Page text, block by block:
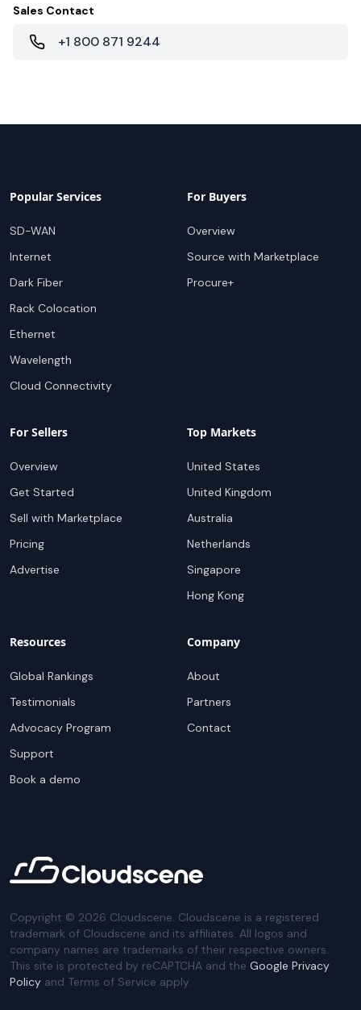
Sales Contact
+1 800 871 9244
Popular Services
SD-WAN
Internet
Dark Fiber
Rack Colocation
Ethernet
Wavelength
Cloud Connectivity
For Buyers
Overview
Source with Marketplace
Procure+
For Sellers
Overview
Get Started
Sell with Marketplace
Pricing
Advertise
Top Markets
United States
United Kingdom
Australia
Netherlands
Singapore
Hong Kong
Resources
Global Rankings
Testimonials
Advocacy Program
Support
Book a demo
Company
About
Partners
Contact
Copyright © 2026 Cloudscene. Cloudscene is a registered
trademark of Cloudscene and its affiliates. All logos and
company names are trademarks of their respective owners.
This site is protected by reCAPTCHA and the Google Privacy
Policy and Terms of Service apply.